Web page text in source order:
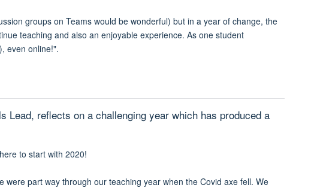
groups on Teams would be wonderful) but in a year of change, the
teaching and also an enjoyable experience. As one student
even online!".
Lead, reflects on a challenging year which has produced a
to start with 2020!
were part way through our teaching year when the Covid axe fell. We